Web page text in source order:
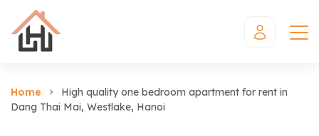
Home
High quality one bedroom apartment for rent in
Dang Thai Mai, Westlake, Hanoi